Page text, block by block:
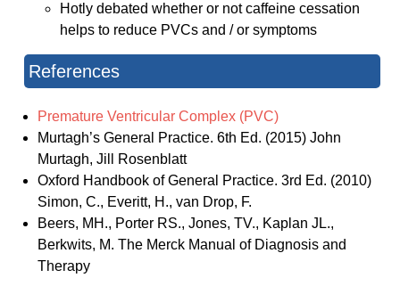
Hotly debated whether or not caffeine cessation
helps to reduce PVCs and / or symptoms
References
Premature Ventricular Complex (PVC)
Murtagh’s General Practice. 6th Ed. (2015) John
Murtagh, Jill Rosenblatt
Oxford Handbook of General Practice. 3rd Ed. (2010)
Simon, C., Everitt, H., van Drop, F.
Beers, MH., Porter RS., Jones, TV., Kaplan JL.,
Berkwits, M. The Merck Manual of Diagnosis and
Therapy